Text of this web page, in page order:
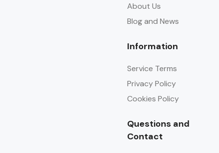
About Us
Blog and News
Information
Service Terms
Privacy Policy
Cookies Policy
Questions and
Contact